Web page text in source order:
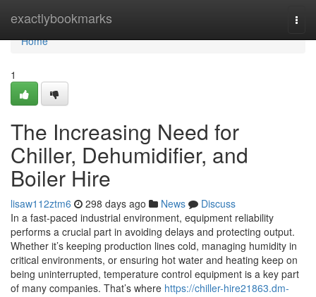
exactlybookmarks
Home
Home
1
The Increasing Need for
Chiller, Dehumidifier, and
Boiler Hire
lisaw112ztm6 298 days ago News
Discuss
In a fast-paced industrial environment, equipment reliability
performs a crucial part in avoiding delays and protecting output.
Whether it’s keeping production lines cold, managing humidity in
critical environments, or ensuring hot water and heating keep on
being uninterrupted, temperature control equipment is a key part
of many companies. That’s where https://chiller-hire21863.dm-